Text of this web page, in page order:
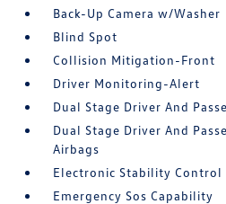
Back-Up Camera w/Washer
Blind Spot
Collision Mitigation-Front
Driver Monitoring-Alert
Dual Stage Driver And
Dual Stage Driver And
Airbags
Electronic Stability Control
Emergency Sos Capability